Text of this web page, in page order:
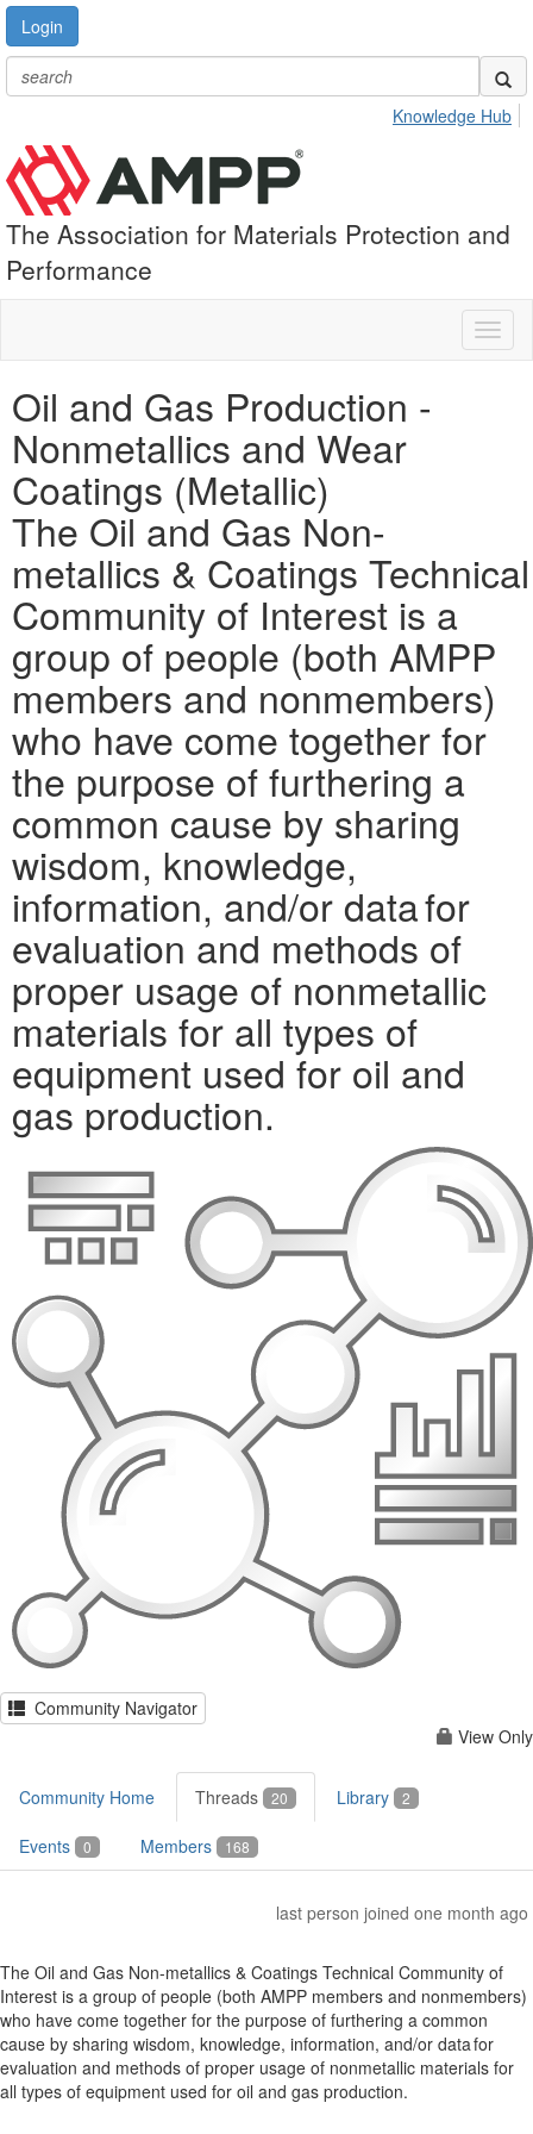
Login
Knowledge Hub
The Association for Materials Protection and
Performance
Oil and Gas Production -
Nonmetallics and Wear
Coatings (Metallic)
The Oil and Gas Non-
metallics & Coatings Technical
Community of Interest is a
group of people (both AMPP
members and nonmembers)
who have come together for
the purpose of furthering a
common cause by sharing
wisdom, knowledge,
information, and/or data for
evaluation and methods of
proper usage of nonmetallic
materials for all types of
equipment used for oil and
gas production.
Community Navigator
View Only
Community Home Threads 20 Library 2
Events 0 Members 168
last person joined one month ago
The Oil and Gas Non-metallics & Coatings Technical Community of
Interest is a group of people (both AMPP members and nonmembers)
who have come together for the purpose of furthering a common
cause by sharing wisdom, knowledge, information, and/or data for
evaluation and methods of proper usage of nonmetallic materials for
all types of equipment used for oil and gas production.